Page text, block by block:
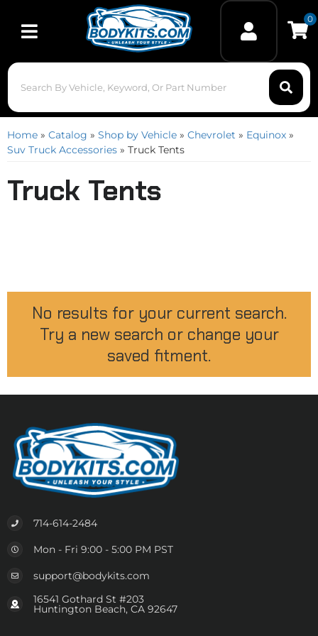
Toggle navigation
0
Home » Catalog » Shop by Vehicle » Chevrolet » Equinox »
Suv Truck Accessories » Truck Tents
Truck Tents
No results for your current search.
Try a new search or change your
saved fitment.
714-614-2484
Mon - Fri 9:00 - 5:00 PM PST
support@bodykits.com
16541 Gothard St #203
Huntington Beach, CA 92647